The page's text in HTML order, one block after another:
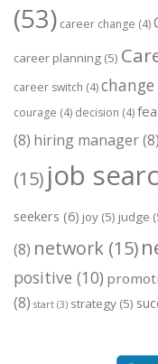
(53) career change (4)
career planning (5)
career switch (4)change
courage (4) decision (4)
(8) hiring manager(8)
(15) job
seekers (6) joy (5) judge
(8) network (15)
positive (10)
(8) start (3) strategy (5)